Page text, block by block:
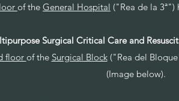
of the General Hospital ("Rea de la 3ª")
Surgical Critical Care and
floor of the Surgical Block ("Rea del
(Image below).